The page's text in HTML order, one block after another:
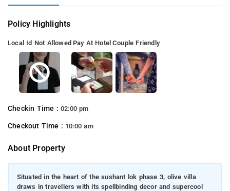
Policy Highlights
Local Id Not Allowed Pay At Hotel Couple Friendly
Checkin Time : 02:00 pm
Checkout Time : 10:00 am
About Property
Situated in the heart of the sushant lok phase 3, olive villa
draws in travellers with its spellbinding decor and supercool